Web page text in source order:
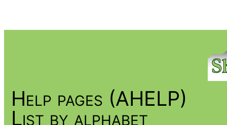
Help pages (AHELP)
List by alphabet